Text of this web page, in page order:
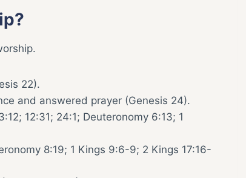
22).
and answered prayer (Genesis 24).
12:31; 24:1; Deuteronomy 6:13; 1
8:19; 1 Kings 9:6-9; 2 Kings 17:16-